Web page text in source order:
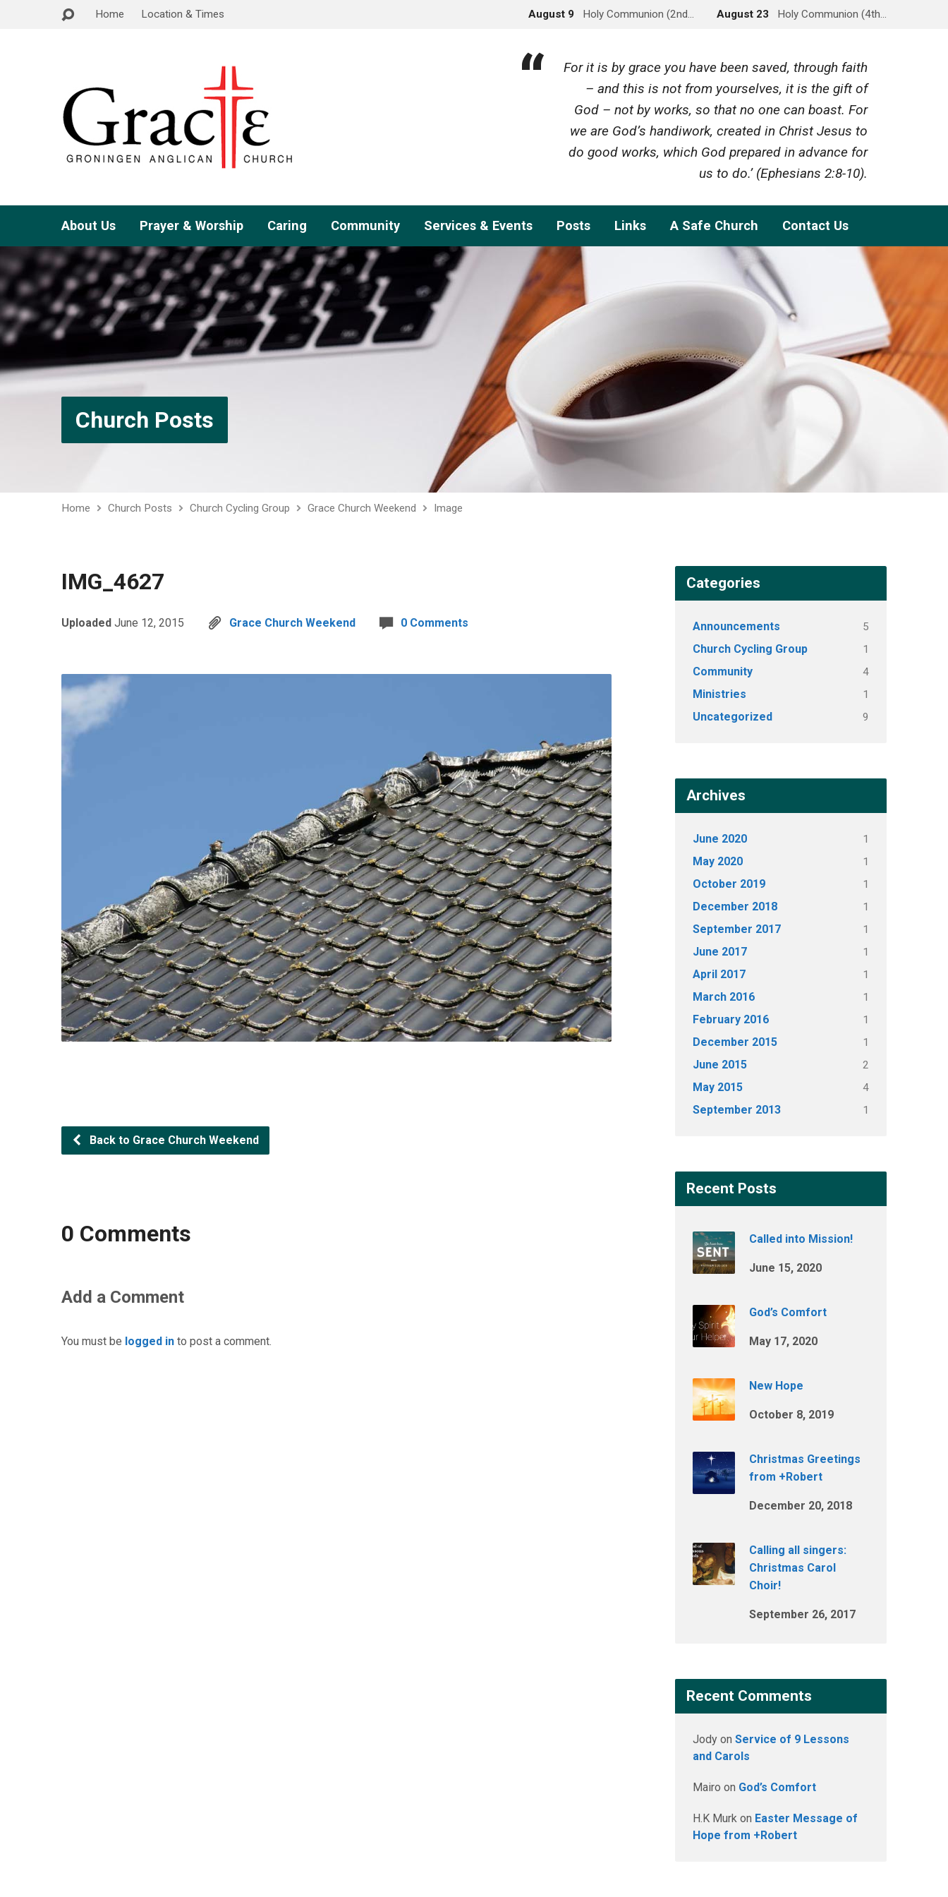
Home Location & Times August 9 Holy Communion (2nd… August 23 Holy Communion (4th…
For it is by grace you have been saved, through faith
– and this is not from yourselves, it is the gift of
God – not by works, so that no one can boast. For
we are God’s handiwork, created in Christ Jesus to
do good works, which God prepared in advance for
us to do.’ (Ephesians 2:8-10).
About Us Prayer & Worship Caring Community Services & Events Posts Links A Safe Church Contact Us
Church Posts
Home Church Posts Church Cycling Group Grace Church Weekend Image
IMG_4627
Uploaded June 12, 2015 Grace Church Weekend 0 Comments
Back to Grace Church Weekend
0 Comments
Add a Comment
You must be logged in to post a comment.
Categories
Announcements 5
Church Cycling Group 1
Community 4
Ministries 1
Uncategorized 9
Archives
June 2020 1
May 2020 1
October 2019 1
December 2018 1
September 2017 1
June 2017 1
April 2017 1
March 2016 1
February 2016 1
December 2015 1
June 2015 2
May 2015 4
September 2013 1
Recent Posts
Called into Mission!
June 15, 2020
God’s Comfort
May 17, 2020
New Hope
October 8, 2019
Christmas Greetings
from +Robert
December 20, 2018
Calling all singers:
Christmas Carol
Choir!
September 26, 2017
Recent Comments
Jody on Service of 9 Lessons
and Carols
Mairo on God’s Comfort
H.K Murk on Easter Message of
Hope from +Robert